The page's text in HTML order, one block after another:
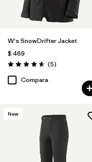
W's SnowDrifter Jacket
$ 469
Valoración: 4.6 / 5
(5Comentarios
)
Compara
New